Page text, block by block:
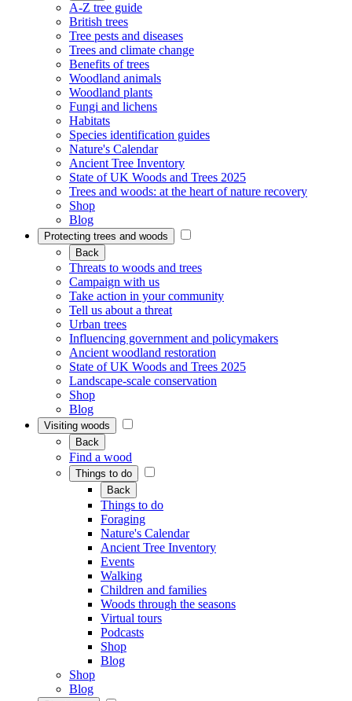
A-Z tree guide
British trees
Tree pests and diseases
Trees and climate change
Benefits of trees
Woodland animals
Woodland plants
Fungi and lichens
Habitats
Species identification guides
Nature's Calendar
Ancient Tree Inventory
State of UK Woods and Trees 2025
Trees and woods: at the heart of nature recovery
Shop
Blog
Protecting trees and woods
Back
Threats to woods and trees
Campaign with us
Take action in your community
Tell us about a threat
Urban trees
Influencing government and policymakers
Ancient woodland restoration
State of UK Woods and Trees 2025
Landscape-scale conservation
Shop
Blog
Visiting woods
Back
Find a wood
Things to do
Back
Things to do
Foraging
Nature's Calendar
Ancient Tree Inventory
Events
Walking
Children and families
Woods through the seasons
Virtual tours
Podcasts
Shop
Blog
Shop
Blog